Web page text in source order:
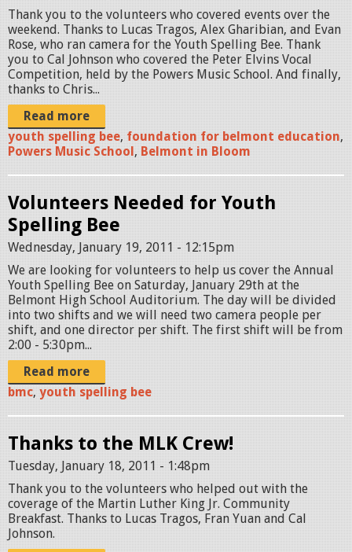
Thank you to the volunteers who covered events over the
weekend. Thanks to Lucas Tragos, Alex Gharibian, and Evan
Rose, who ran camera for the Youth Spelling Bee. Thank
you to Cal Johnson who covered the Peter Elvins Vocal
Competition, held by the Powers Music School. And finally,
thanks to Chris...
Read more
youth spelling bee, foundation for belmont education,
Powers Music School, Belmont in Bloom
Volunteers Needed for Youth
Spelling Bee
Wednesday, January 19, 2011 - 12:15pm
We are looking for volunteers to help us cover the Annual
Youth Spelling Bee on Saturday, January 29th at the
Belmont High School Auditorium. The day will be divided
into two shifts and we will need two camera people per
shift, and one director per shift. The first shift will be from
2:00 - 5:30pm...
Read more
bmc, youth spelling bee
Thanks to the MLK Crew!
Tuesday, January 18, 2011 - 1:48pm
Thank you to the volunteers who helped out with the
coverage of the Martin Luther King Jr. Community
Breakfast. Thanks to Lucas Tragos, Fran Yuan and Cal
Johnson.